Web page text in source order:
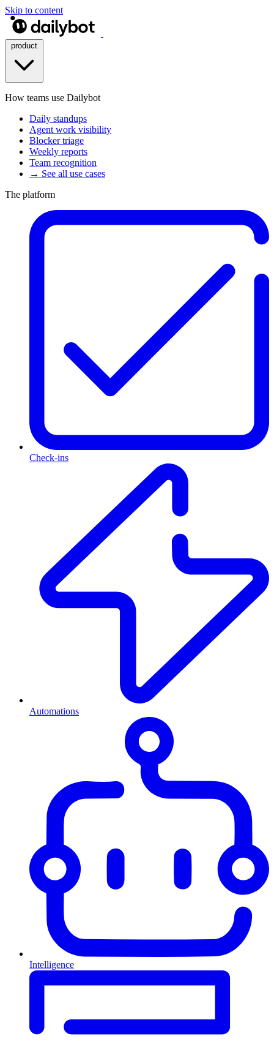
Skip to content
How teams use Dailybot
Daily standups
Agent work visibility
Blocker triage
Weekly reports
Team recognition
→ See all use cases
The platform
Check-ins
Automations
Intelligence